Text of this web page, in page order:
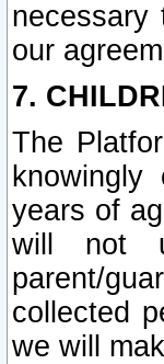
necessary
our
7.
The
years of
will not
parent/
collected
we will